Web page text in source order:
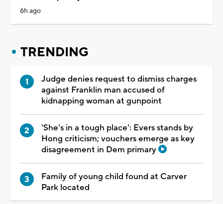
6h ago
TRENDING
Judge denies request to dismiss charges
against Franklin man accused of
kidnapping woman at gunpoint
'She's in a tough place': Evers stands by
Hong criticism; vouchers emerge as key
disagreement in Dem primary
Family of young child found at Carver
Park located